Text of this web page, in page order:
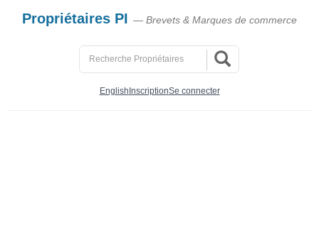
Propriétaires PI — Brevets & Marques de commerce
English InscriptionSe connecter